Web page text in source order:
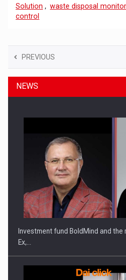
Solution , waste disposal
control
PREVIOUS
NEWS
Investment fund BoldMind and
Ex,…